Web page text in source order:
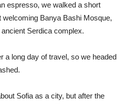
espresso, we walked a short
welcoming Banya Bashi Mosque,
Serdica complex.
a long day of travel, so we headed
Sofia as a city, but after the